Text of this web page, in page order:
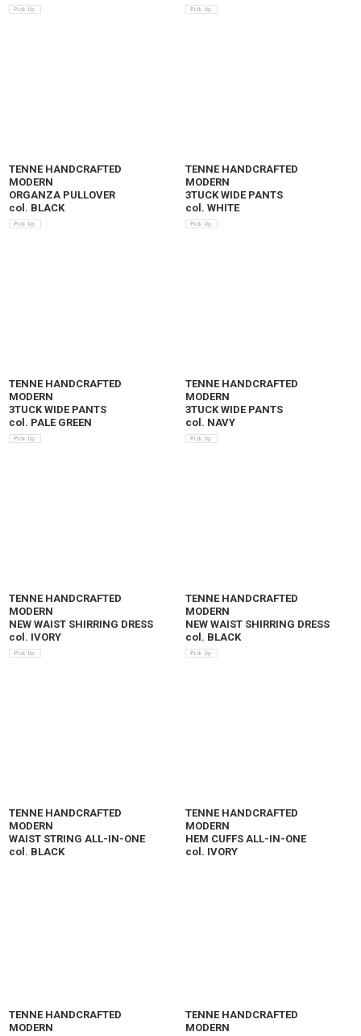
TENNE HANDCRAFTED
MODERN
ORGANZA PULLOVER
col. BLACK
TENNE HANDCRAFTED
MODERN
3TUCK WIDE PANTS
col. WHITE
TENNE HANDCRAFTED
MODERN
3TUCK WIDE PANTS
col. PALE GREEN
TENNE HANDCRAFTED
MODERN
3TUCK WIDE PANTS
col. NAVY
TENNE HANDCRAFTED
MODERN
NEW WAIST SHIRRING DRESS
col. IVORY
TENNE HANDCRAFTED
MODERN
NEW WAIST SHIRRING DRESS
col. BLACK
TENNE HANDCRAFTED
MODERN
WAIST STRING ALL-IN-ONE
col. BLACK
TENNE HANDCRAFTED
MODERN
HEM CUFFS ALL-IN-ONE
col. IVORY
TENNE HANDCRAFTED
MODERN
TENNE HANDCRAFTED
MODERN